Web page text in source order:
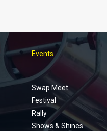
menu
Events
Swap Meet
Festival
Rally
Shows & Shines